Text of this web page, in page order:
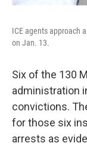
ICE agents approach
on Jan. 13.
Six of the 130
administration
convictions.
for those six
arrests as